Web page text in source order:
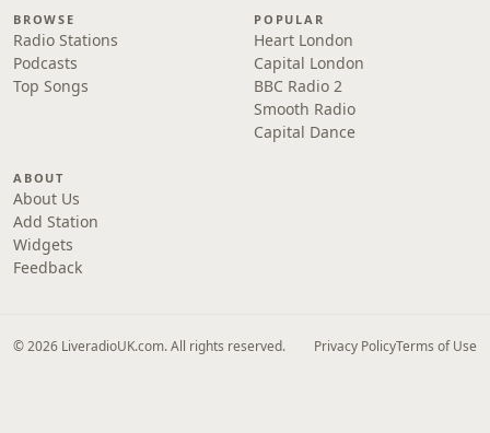
BROWSE
Radio Stations
Podcasts
Top Songs
POPULAR
Heart London
Capital London
BBC Radio 2
Smooth Radio
Capital Dance
ABOUT
About Us
Add Station
Widgets
Feedback
© 2026 LiveradioUK.com. All rights reserved. Privacy PolicyTerms of Use